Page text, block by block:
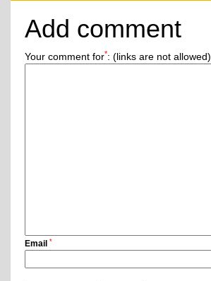
Add comment
Your comment for*: (links are not allowed)
Email *